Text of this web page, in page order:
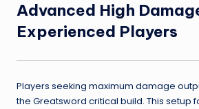
Advanced High
Experienced Players
Players seeking maximum damage
the Greatsword critical build. This setup